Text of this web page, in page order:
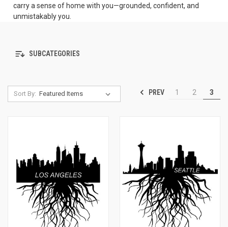
carry a sense of home with you—grounded, confident, and
unmistakably you.
SUBCATEGORIES
Sort By: PREV 1 2 3